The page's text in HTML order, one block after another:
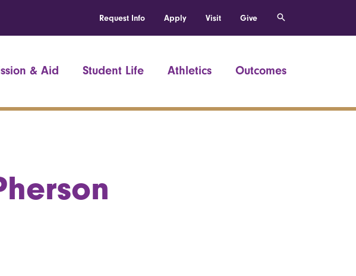
Request Info Apply Visit Give
& Aid Student Life Athletics Outcomes